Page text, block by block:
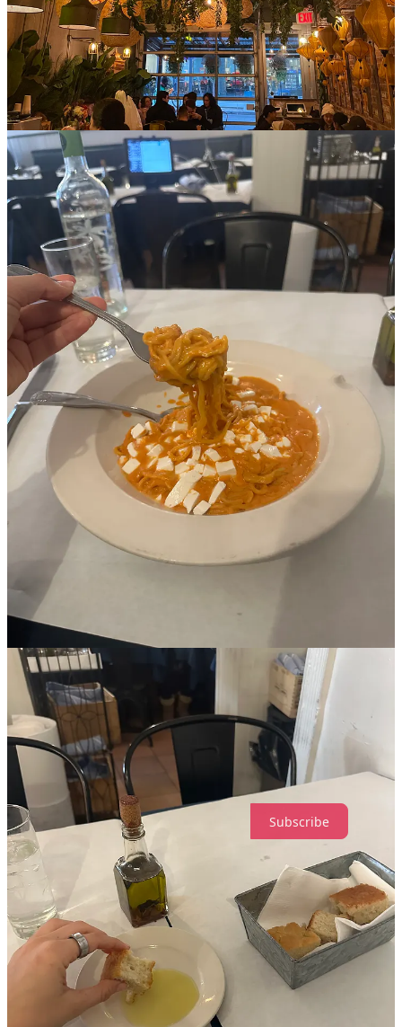
7. Caffe Buon Gusto
Cuisine: A bowl of saucy vodka pasta covered in cheese with free
bread
THE best vodka pasta in the city served in a tiny all-day Italian cafe
on the UES. I live far from here and feel like I’m really only in the
neighborhood for appointments of some sort, so there’s nothing
better than the doctor’s appointment to pasta pipeline. Free bread
and olive oil hits the table before you’re even fully sitting, and you
can choose your noodle shape that will then be drowning in vodka
sauce and topped with fresh chunks of mozzarella. There’s also
always enough to take home and have for dinner.
Runners up:
A huge chop salad at
Thai diner
, always- nothing you don’t know
No one at
Side note:I’m dying to solo dine at
Vietnamese place in the LES because it looks so cozy and small that
it couldn’t even fit more than one person in the entire restaurant
Loading...
Share
Leave a comment
Subscribe
237
9
Share
Discussion about this post
Restacks